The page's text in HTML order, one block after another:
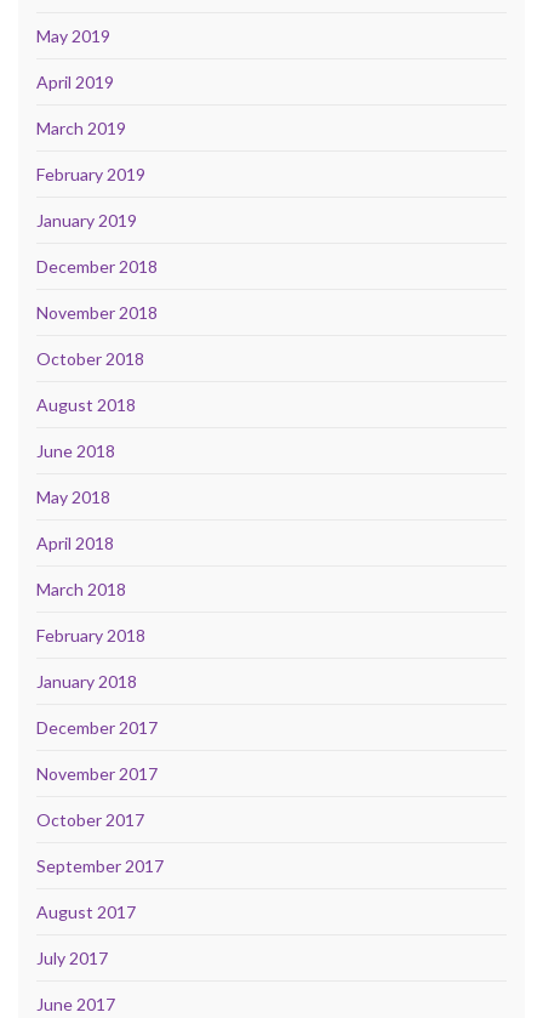
May 2019
April 2019
March 2019
February 2019
January 2019
December 2018
November 2018
October 2018
August 2018
June 2018
May 2018
April 2018
March 2018
February 2018
January 2018
December 2017
November 2017
October 2017
September 2017
August 2017
July 2017
June 2017